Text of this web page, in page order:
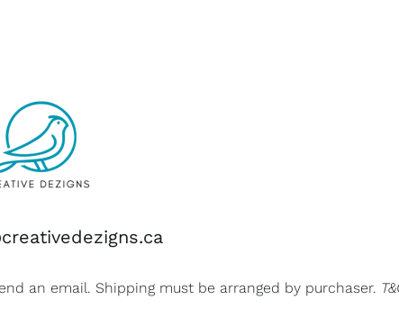
an email. Shipping must be arranged by purchaser.